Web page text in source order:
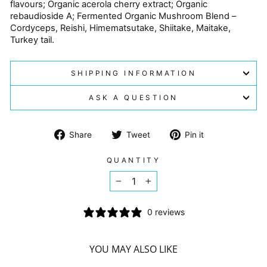
flavours; Organic acerola cherry extract; Organic
rebaudioside A; Fermented Organic Mushroom Blend –
Cordyceps, Reishi, Himematsutake, Shiitake, Maitake,
Turkey tail.
SHIPPING INFORMATION
ASK A QUESTION
Share
Share
Facebook
Tweet
Tweet Pin it
QUANTITY
− +
0 reviews
YOU MAY ALSO LIKE